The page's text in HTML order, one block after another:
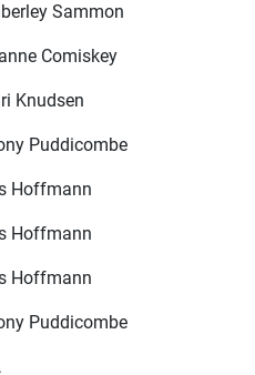
Sammon
Comiskey
Knudsen
Puddicombe
Hoffmann
Hoffmann
Hoffmann
Puddicombe